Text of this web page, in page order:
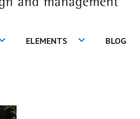
ELEMENTS BLOG